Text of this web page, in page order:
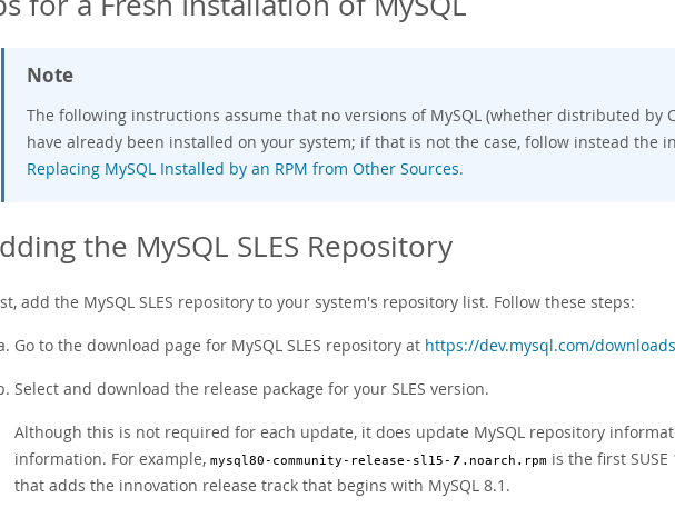
Note
The following instructions assume that no versions of MySQL (whether distributed by
have already been installed on your system; if that is not the case, follow instead the
Replacing MySQL Installed by an RPM from Other Sources.
the MySQL SLES Repository
add the MySQL SLES repository to your system's repository list. Follow these steps:
Go to the download page for MySQL SLES repository at https://dev.mysql.com/
Select and download the release package for your SLES version.
Although this is not required for each update, it does update MySQL repository
information. For example, mysql80-community-release-sl15- 7 .noarch.rpm is the first
that adds the innovation release track that begins with MySQL 8.1.